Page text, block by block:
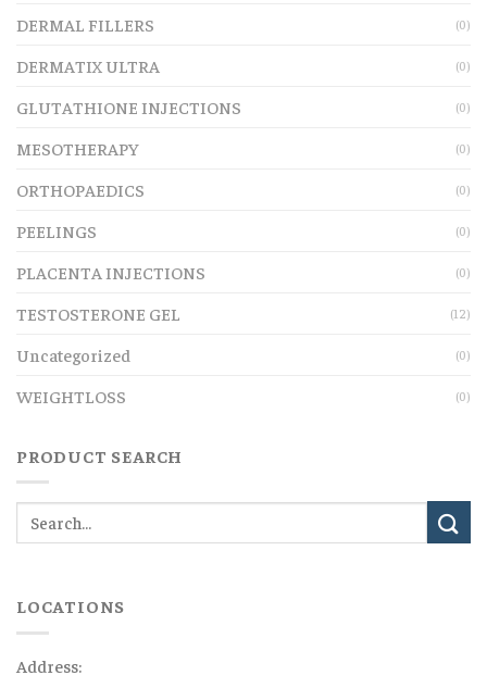
DERMAL FILLERS (0)
DERMATIX ULTRA (0)
GLUTATHIONE INJECTIONS (0)
MESOTHERAPY (0)
ORTHOPAEDICS (0)
PEELINGS (0)
PLACENTA INJECTIONS (0)
TESTOSTERONE GEL (12)
Uncategorized (0)
WEIGHTLOSS (0)
PRODUCT SEARCH
LOCATIONS
Address: